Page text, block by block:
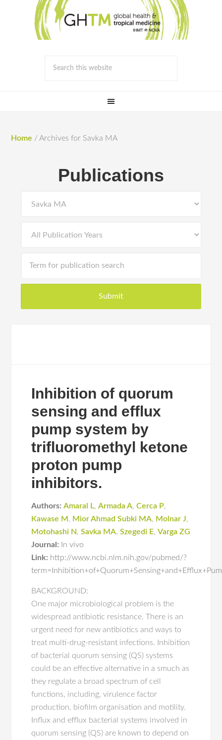
Home / Archives for Savka MA
Publications
Inhibition of quorum
sensing and efflux
pump system by
trifluoromethyl ketone
proton pump
inhibitors.
Authors: Amaral L,Armada A,Cerca P,
Kawase M , Mior Ahmad Subki MA, Molnar J,
Motohashi N,Savka MA,Szegedi E,Varga ZG
Journal:
In vivo
Link: http://www.ncbi.nlm.nih.gov/pubmed/?
BACKGROUND:
One major microbiological problem is the
widespread antibiotic resistance. There is an
urgent need for new antibiotics and ways to
treat multi-drug-resistant infections. Inhibition
of bacterial quorum sensing (QS) systems
could be an effective alternative in a smuch as
they regulate a broad spectrum of cell
functions, including, virulence factor
production, biofilm organisation and motility.
Influx and efflux bacterial systems involved in
quorum sensing (QS) are known to depend on